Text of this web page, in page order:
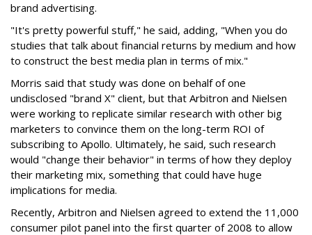
brand advertising.
"It's pretty powerful stuff," he said, adding, "When you do
studies that talk about financial returns by medium and how
to construct the best media plan in terms of mix."
Morris said that study was done on behalf of one
undisclosed "brand X" client, but that Arbitron and Nielsen
were working to replicate similar research with other big
marketers to convince them on the long-term ROI of
subscribing to Apollo. Ultimately, he said, such research
would "change their behavior" in terms of how they deploy
their marketing mix, something that could have huge
implications for media.
Recently, Arbitron and Nielsen agreed to extend the 11,000
consumer pilot panel into the first quarter of 2008 to allow